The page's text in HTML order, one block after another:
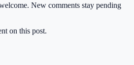
New comments stay pending
on this post.